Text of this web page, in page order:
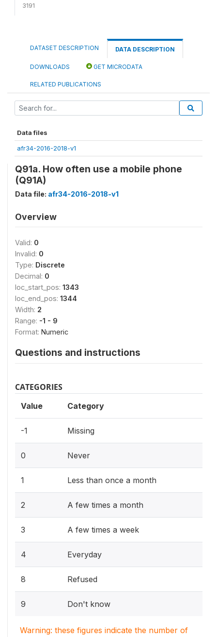
3191
DATASET DESCRIPTION DATA DESCRIPTION
DOWNLOADS GET MICRODATA
RELATED PUBLICATIONS
Data files
afr34-2016-2018-v1
Q91a. How often use a mobile phone
(Q91A)
Data file: afr34-2016-2018-v1
Overview
Valid: 0
Invalid: 0
Type: Discrete
Decimal: 0
loc_start_pos: 1343
loc_end_pos: 1344
Width: 2
Range: -1 - 9
Format: Numeric
Questions and instructions
CATEGORIES
Value Category
-1 Missing
0 Never
1 Less than once a month
2 A few times a month
3 A few times a week
4 Everyday
8 Refused
9 Don't know
Warning: these figures indicate the number of